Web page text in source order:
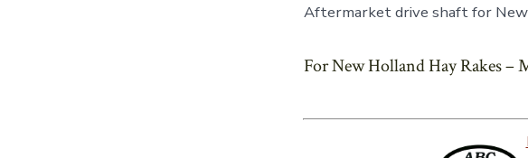
Aftermarket drive shaft for
For New Holland Hay Rakes –